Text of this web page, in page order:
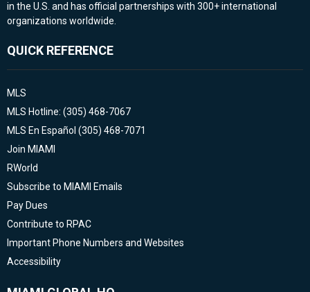
in the U.S. and has official partnerships with 300+ international
organizations worldwide.
QUICK REFERENCE
MLS
MLS Hotline: (305) 468-7067
MLS En Español (305) 468-7071
Join MIAMI
RWorld
Subscribe to MIAMI Emails
Pay Dues
Contribute to RPAC
Important Phone Numbers and Websites
Accessibility